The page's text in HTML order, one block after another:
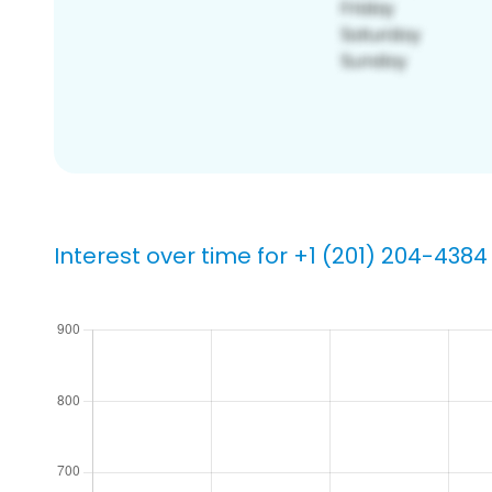
Interest over time for +1 (201) 204-4384